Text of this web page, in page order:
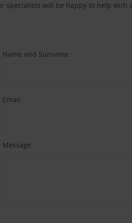
specialists will be happy to help
Name and Surname
Email
Message